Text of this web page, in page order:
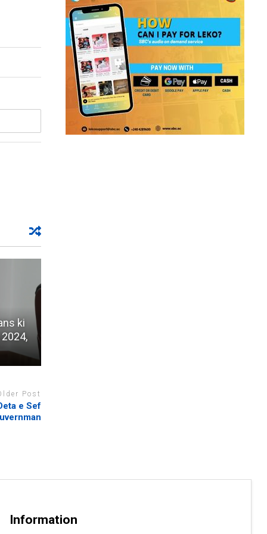
ki
Post
e Sef
Information